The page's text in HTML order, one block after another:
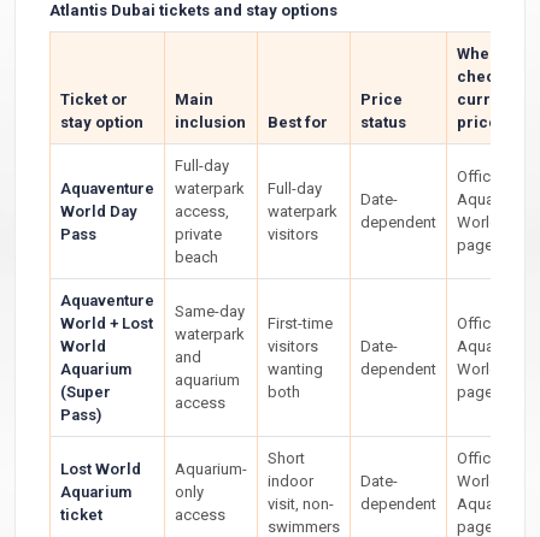
Atlantis Dubai tickets and stay options
Ticket or
stay option
Main
inclusion
Best for
Price
status
Where to
check the
current
price
Aquaventure
World Day
Pass
Full-day
waterpark
access,
private
beach
Full-day
waterpark
visitors
Date-
dependent
Official
World ticket
page
Aquaventure
World + Lost
World
Aquarium
(Super
Pass)
Same-day
waterpark
and
aquarium
access
First-time
visitors
wanting
both
Date-
dependent
Official
World ticket
page
Lost World
Aquarium
ticket
Aquarium-
only
access
Short
indoor
visit, non-
swimmers
Date-
dependent
Official Lost
World
Aquarium
page